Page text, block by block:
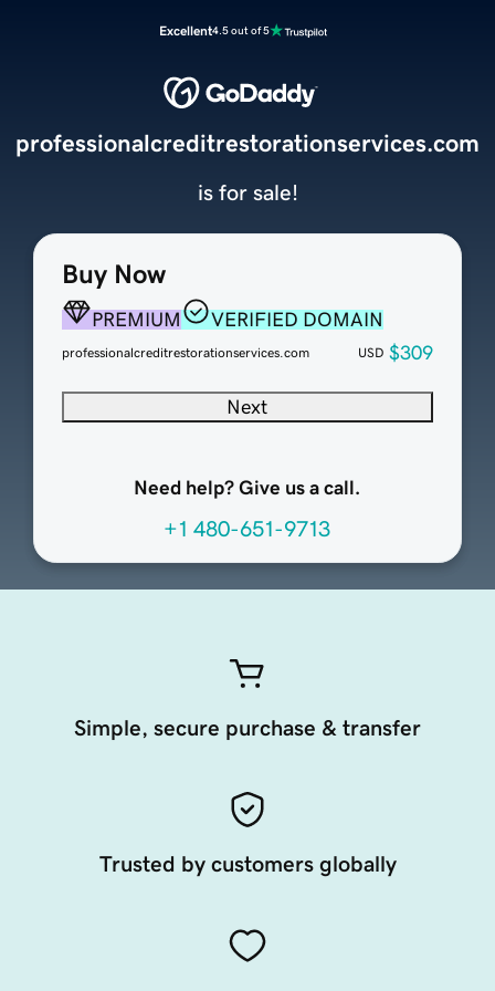
Excellent4.5 out of 5
Buy Now
PREMIUM VERIFIED DOMAIN
professionalcreditrestorationservices.com USD $309
Next
Need help? Give us a call.
+1 480-651-9713
professionalcreditrestorationservices.com
is for sale!
Simple, secure purchase & transfer
Trusted by customers globally